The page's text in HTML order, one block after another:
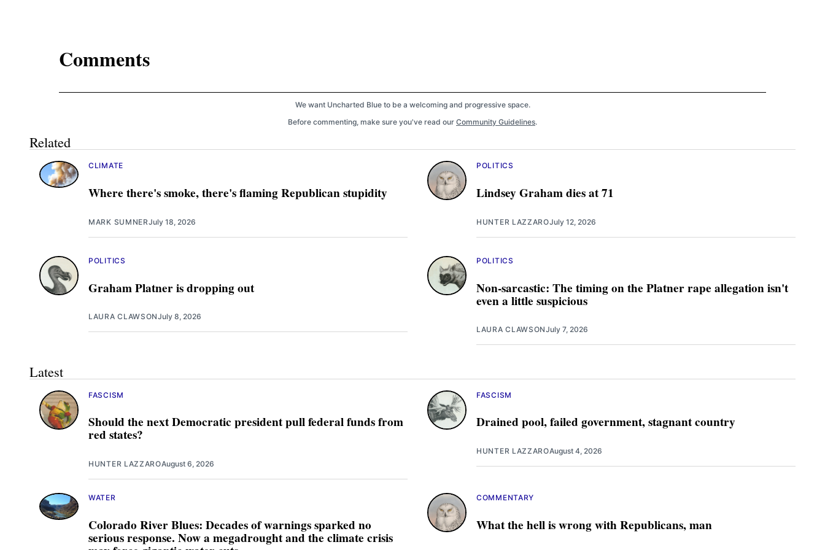
Comments
We want Uncharted Blue to be a welcoming and progressive space.
Before commenting, make sure you've read our Community Guidelines.
Related
Where there's smoke, there's flaming Republican stupidity
CLIMATE
MARK SUMNERJuly 18, 2026
Lindsey Graham dies at 71
POLITICS
HUNTER LAZZAROJuly 12, 2026
Graham Platner is dropping out
POLITICS
LAURA CLAWSONJuly 8, 2026
Non-sarcastic: The timing on the Platner rape allegation isn't
even a little suspicious
POLITICS
LAURA CLAWSONJuly 7, 2026
Latest
Should the next Democratic president pull federal funds from
red states?
FASCISM
HUNTER LAZZAROAugust 6, 2026
Drained pool, failed government, stagnant country
FASCISM
HUNTER LAZZAROAugust 4, 2026
Colorado River Blues: Decades of warnings sparked no
serious response. Now a megadrought and the climate crisis
WATER
What the hell is wrong with Republicans, man
COMMENTARY